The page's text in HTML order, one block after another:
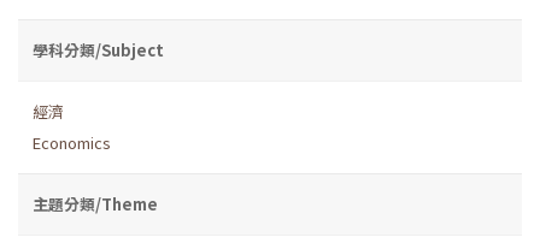
學科分類/Subject
經濟
Economics
主題分類/Theme